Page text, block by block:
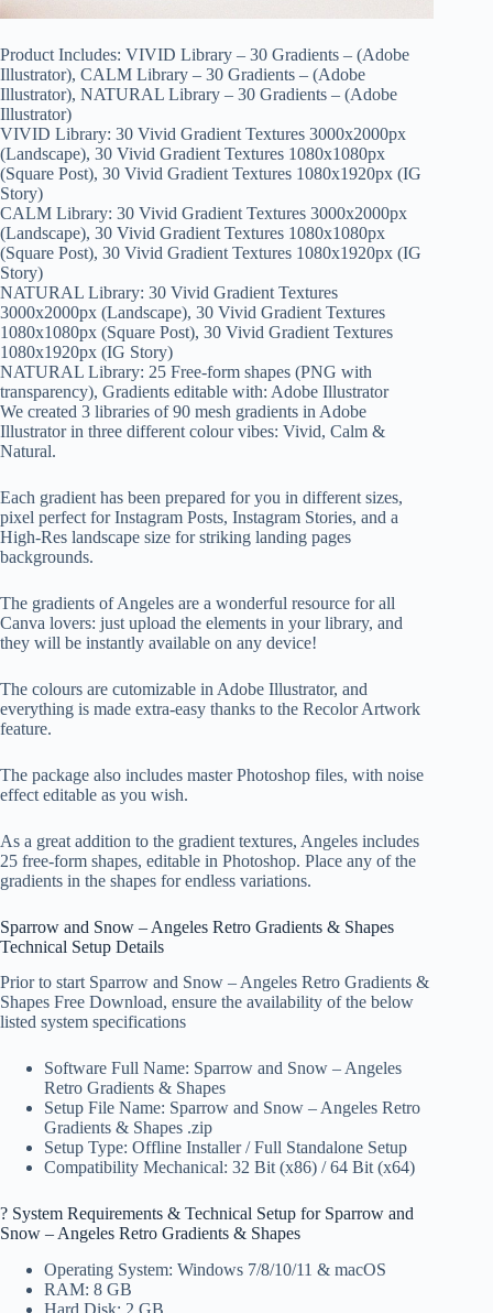
Product Includes: VIVID Library – 30 Gradients – (Adobe
Illustrator), CALM Library – 30 Gradients – (Adobe
Illustrator), NATURAL Library – 30 Gradients – (Adobe
Illustrator)
VIVID Library: 30 Vivid Gradient Textures 3000x2000px
(Landscape), 30 Vivid Gradient Textures 1080x1080px
(Square Post), 30 Vivid Gradient Textures 1080x1920px (IG
Story)
CALM Library: 30 Vivid Gradient Textures 3000x2000px
(Landscape), 30 Vivid Gradient Textures 1080x1080px
(Square Post), 30 Vivid Gradient Textures 1080x1920px (IG
Story)
NATURAL Library: 30 Vivid Gradient Textures
3000x2000px (Landscape), 30 Vivid Gradient Textures
1080x1080px (Square Post), 30 Vivid Gradient Textures
1080x1920px (IG Story)
NATURAL Library: 25 Free-form shapes (PNG with
transparency), Gradients editable with: Adobe Illustrator
We created 3 libraries of 90 mesh gradients in Adobe
Illustrator in three different colour vibes: Vivid, Calm &
Natural.
Each gradient has been prepared for you in different sizes,
pixel perfect for Instagram Posts, Instagram Stories, and a
High-Res landscape size for striking landing pages
backgrounds.
The gradients of Angeles are a wonderful resource for all
Canva lovers: just upload the elements in your library, and
they will be instantly available on any device!
The colours are cutomizable in Adobe Illustrator, and
everything is made extra-easy thanks to the Recolor Artwork
feature.
The package also includes master Photoshop files, with noise
effect editable as you wish.
As a great addition to the gradient textures, Angeles includes
25 free-form shapes, editable in Photoshop. Place any of the
gradients in the shapes for endless variations.
Sparrow and Snow – Angeles Retro Gradients & Shapes
Technical Setup Details
Prior to start Sparrow and Snow – Angeles Retro Gradients &
Shapes Free Download, ensure the availability of the below
listed system specifications
Software Full Name: Sparrow and Snow – Angeles
Retro Gradients & Shapes
Setup File Name: Sparrow and Snow – Angeles Retro
Gradients & Shapes .zip
Setup Type: Offline Installer / Full Standalone Setup
Compatibility Mechanical: 32 Bit (x86) / 64 Bit (x64)
?️ System Requirements & Technical Setup for Sparrow and
Snow – Angeles Retro Gradients & Shapes
Operating System: Windows 7/8/10/11 & macOS
RAM: 8 GB
Hard Disk: 2 GB